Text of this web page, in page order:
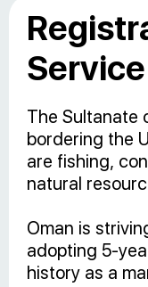
The Sultanate
bordering the
are fishing,
natural
Oman is
adopting 5-
history as a